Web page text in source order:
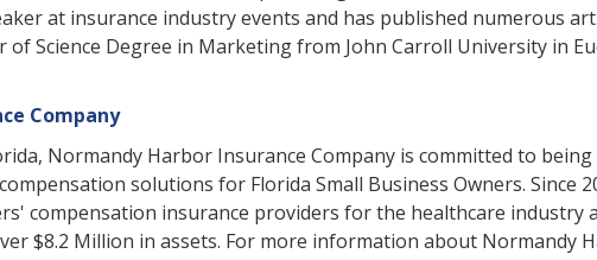
at insurance industry events and has published numerous
Science Degree in Marketing from John Carroll University in
Company
Normandy Harbor Insurance Company is committed to
solutions for Florida Small Business Owners. Since
compensation insurance providers for the healthcare industry
$8.2 Million in assets. For more information about Normandy